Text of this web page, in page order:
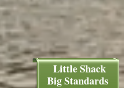
Little Shack
Big Standards